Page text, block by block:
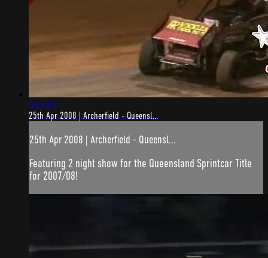
3:11:25
25th Apr 2008 | Archerfield - Queensl...
25th Apr 2008 | Archerfield - Queensl...
Featuring 2 night show for the Queensland Sprintcar Title
for 2007/08!